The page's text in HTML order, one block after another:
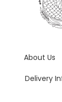
About Us
Delivery